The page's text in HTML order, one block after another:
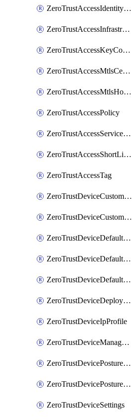
ZeroTrustAccessIdentityProvider
ZeroTrustAccessInfrastructureTarget
ZeroTrustAccessKeyConfiguration
ZeroTrustAccessMtlsCertificate
ZeroTrustAccessMtlsHostnameSettings
ZeroTrustAccessPolicy
ZeroTrustAccessServiceToken
ZeroTrustAccessShortLivedCertificate
ZeroTrustAccessTag
ZeroTrustDeviceCustomProfile
ZeroTrustDeviceCustomProfileLocalDomainFallback
ZeroTrustDeviceDefaultProfile
ZeroTrustDeviceDefaultProfileCertificates
ZeroTrustDeviceDefaultProfileLocalDomainFallback
ZeroTrustDeviceDeploymentGroups
ZeroTrustDeviceIpProfile
ZeroTrustDeviceManagedNetworks
ZeroTrustDevicePostureIntegration
ZeroTrustDevicePostureRule
ZeroTrustDeviceSettings